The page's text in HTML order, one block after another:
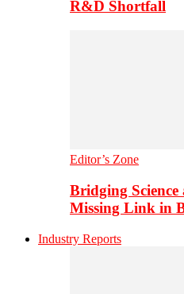
R&D Shortfall
Editor’s Zone
Bridging Science
Missing Link in
Industry Reports